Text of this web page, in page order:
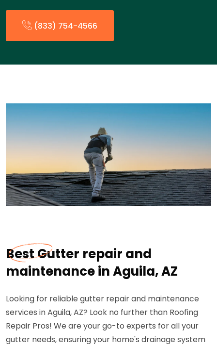
(833) 754-4566
Best Gutter repair and
maintenance in Aguila, AZ
Looking for reliable gutter repair and maintenance
services in Aguila, AZ? Look no further than Roofing
Repair Pros! We are your go-to experts for all your
gutter needs, ensuring your home's drainage system